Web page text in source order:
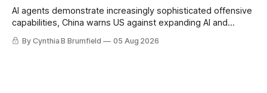
AI agents demonstrate increasingly sophisticated offensive
capabilities, China warns US against expanding AI and
technology curbs, Suspected cyberattacks target water
utilities in at least 12 states, House report links telecom
By Cynthia B Brumfield 05 Aug 2026